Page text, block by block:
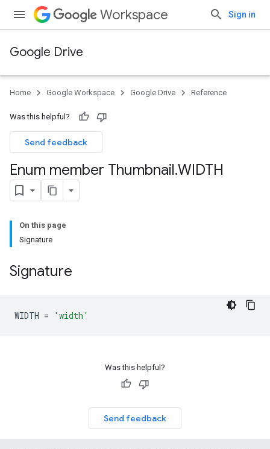
Workspace Sign in
Google Drive
Home Google Workspace Google Drive Reference
Was this helpful?
Send feedback
Enum member Thumbnail.WIDTH
On this page
Signature
Signature
WIDTH = 'width'
Was this helpful?
Send feedback